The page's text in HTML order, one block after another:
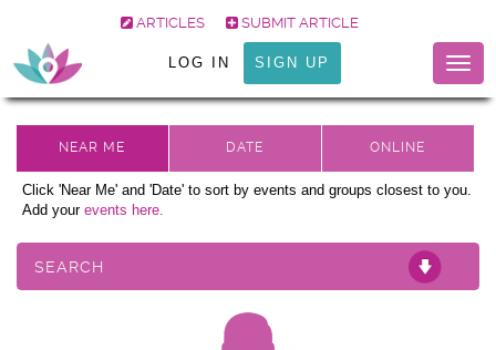
ARTICLES SUBMIT ARTICLE
LOG IN SIGN UP
Click 'Near Me' and 'Date' to sort by events and groups closest to you.
Add your events here.
SEARCH